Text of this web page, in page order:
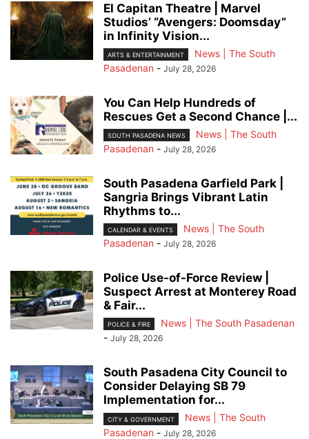
El Capitan Theatre | Marvel
Studios’ “Avengers: Doomsday”
in Infinity Vision...
ARTS & ENTERTAINMENT
News | The South
Pasadenan - July 28, 2026
You Can Help Hundreds of
Rescues Get a Second Chance |...
SOUTH PASADENA NEWS
News | The South
Pasadenan - July 28, 2026
South Pasadena Garfield Park |
Sangria Brings Vibrant Latin
Rhythms to...
CALENDAR & EVENTS
News | The South
Pasadenan - July 28, 2026
Police Use-of-Force Review |
Suspect Arrest at Monterey Road
& Fair...
POLICE & FIRE
News | The South Pasadenan
- July 28, 2026
South Pasadena City Council to
Consider Delaying SB 79
Implementation for...
CITY & GOVERNMENT
News | The South
Pasadenan - July 28, 2026